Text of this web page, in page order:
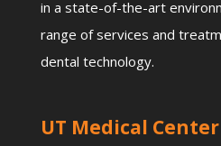
in a state-of-the-art
range of services and
dental technology.
UT Medical Center